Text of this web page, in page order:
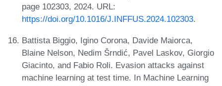
page 102303, 2024. URL:
https://doi.org/10.1016/J.INFFUS.2024.102303.
Battista Biggio, Igino Corona, Davide Maiorca,
Blaine Nelson, Nedim Šrndić, Pavel Laskov, Giorgio
Giacinto, and Fabio Roli. Evasion attacks against
machine learning at test time. In Machine Learning